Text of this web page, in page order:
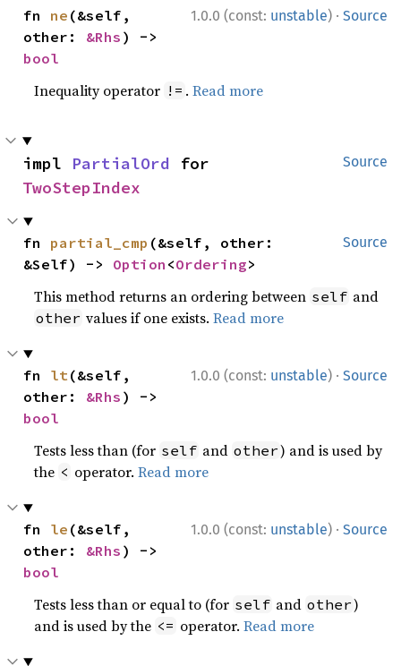
1.0.0 (const: unstable) · Source
fn ne (&self,
other: &Rhs
bool
Inequality operator != .Read more
Source
impl PartialOrd
TwoStepIndex
Source
fn partial_cmp (&self, other:
&Self) -> Option <Ordering>
This method returns an ordering between self and
other values if one exists.Read more
1.0.0 (const: unstable) · Source
fn lt(&self,
other: &Rhs
bool
Tests less than (for self and other) and is used by
the < operator.Read more
1.0.0 (const: unstable) · Source
fn le (&self,
other: &Rhs
bool
Tests less than or equal to (for self and other)
and is used by the <= operator.Read more